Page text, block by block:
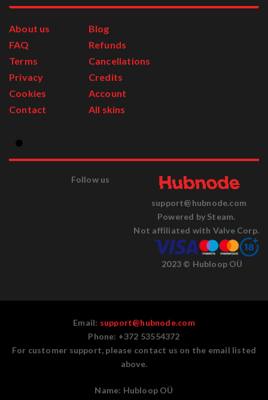
About us
FAQ
Terms
Privacy
Cookies
Contact
Blog
Refunds
Cancellations
Credits
Account
All skins
Follow us
support@hubnode.com
Powered by Steam.
Not affiliated with Valve Corp.
2023 © Hubloop OÜ
Email: support@hubnode.com
Phone: +372 53554372
For customer support, please contact us on the email listed
above.
Name: Hubloop OÜ